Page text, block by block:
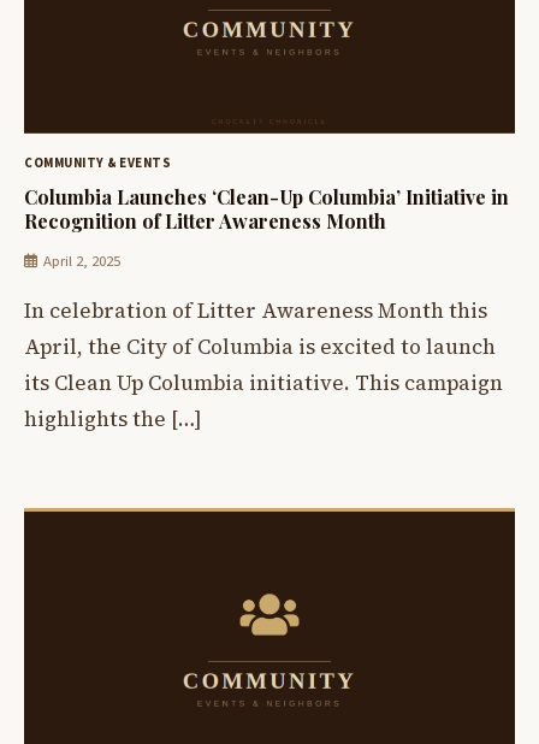
COMMUNITY & EVENTS
Columbia Launches ‘Clean-Up Columbia’ Initiative in
Recognition of Litter Awareness Month
April 2, 2025
In celebration of Litter Awareness Month this
April, the City of Columbia is excited to launch
its Clean Up Columbia initiative. This campaign
highlights the […]